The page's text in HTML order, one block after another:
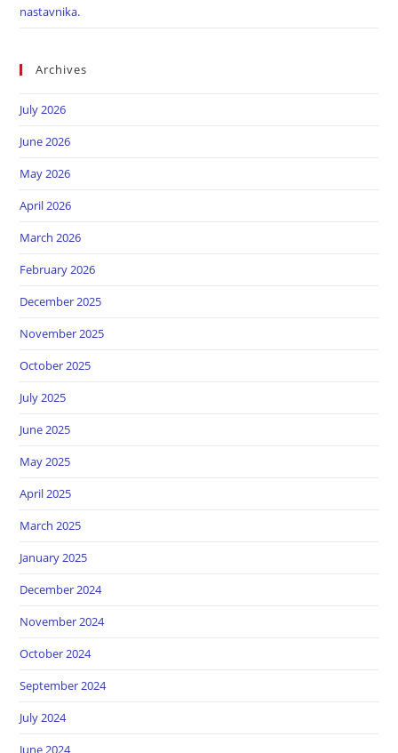
nastavnika.
Archives
July 2026
June 2026
May 2026
April 2026
March 2026
February 2026
December 2025
November 2025
October 2025
July 2025
June 2025
May 2025
April 2025
March 2025
January 2025
December 2024
November 2024
October 2024
September 2024
July 2024
June 2024